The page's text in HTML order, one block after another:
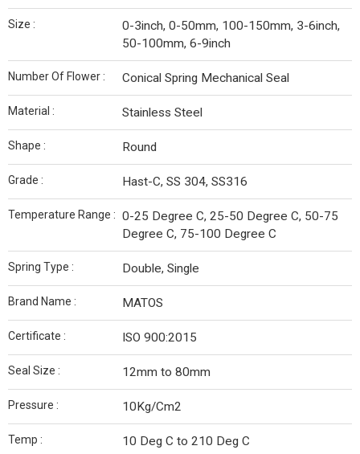
Size :
0-3inch, 0-50mm, 100-150mm, 3-6inch,
50-100mm, 6-9inch
Number Of Flower : Conical Spring Mechanical Seal
Material : Stainless Steel
Shape : Round
Grade : Hast-C, SS 304, SS316
Temperature Range : 0-25 Degree C, 25-50 Degree C, 50-75
Degree C, 75-100 Degree C
Spring Type : Double, Single
Brand Name : MATOS
Certificate : ISO 900:2015
Seal Size : 12mm to 80mm
Pressure : 10Kg/Cm2
Temp : 10 Deg C to 210 Deg C